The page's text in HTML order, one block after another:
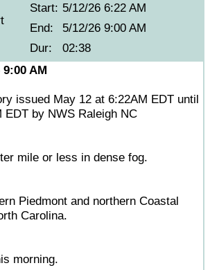
Start: 5/12/26 6:22 AM
End:
5/12/26 9:00 AM
Dur:
02:38
AM
issued May 12 at 6:22AM EDT until
EDT by NWS Raleigh NC
mile or less in dense fog.
Piedmont and northern Coastal
Carolina.
morning.